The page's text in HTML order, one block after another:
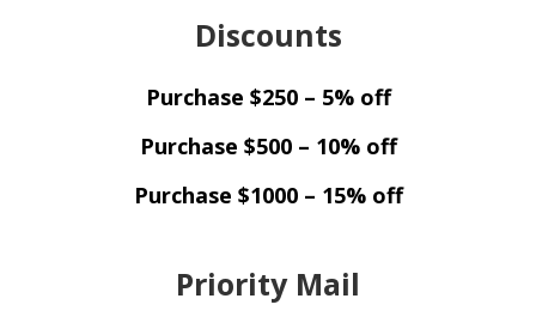
Discounts
Purchase $250 – 5% off
Purchase $500 – 10% off
Purchase $1000 – 15% off
Priority Mail